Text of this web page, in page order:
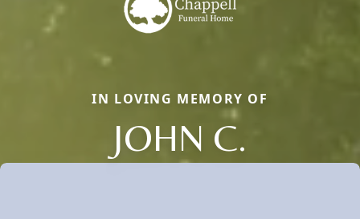
IN LOVING MEMORY OF
JOHN C.